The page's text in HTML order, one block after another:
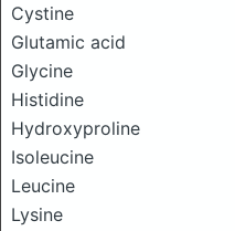
Cystine
Glutamic acid
Glycine
Histidine
Hydroxyproline
Isoleucine
Leucine
Lysine